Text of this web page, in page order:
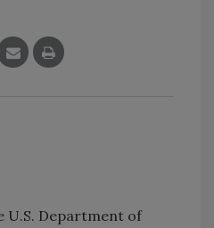
U.S. Department of